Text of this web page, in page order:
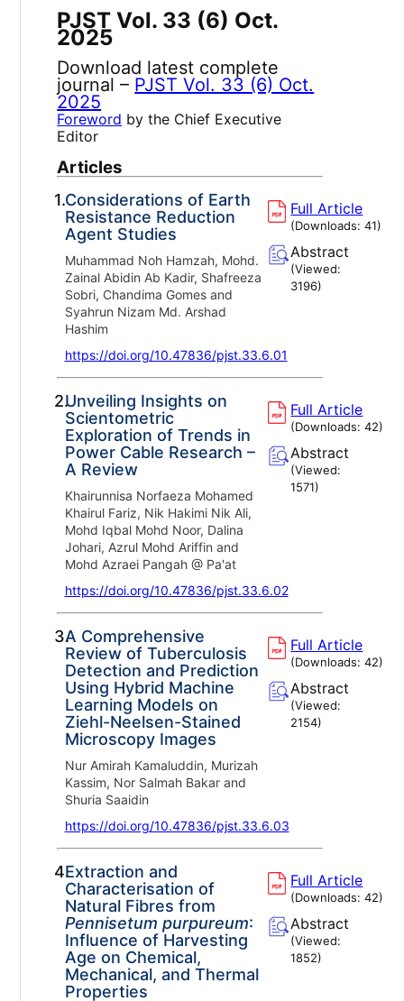
PJST Vol. 33 (6) Oct.
2025
Download latest complete
journal – PJST Vol. 33 (6) Oct.
2025
Foreword by the Chief Executive
Editor
Articles
1.Considerations of Earth
Resistance Reduction
Agent Studies
Muhammad Noh Hamzah, Mohd.
Zainal Abidin Ab Kadir, Shafreeza
Sobri, Chandima Gomes and
Syahrun Nizam Md. Arshad
Hashim
https://doi.org/10.47836/pjst.33.6.01
Full Article
(Downloads:41)
Abstract
(Viewed:
3196)
2.Unveiling Insights on
Scientometric
Exploration of Trends in
Power Cable Research –
A Review
Khairunnisa Norfaeza Mohamed
Khairul Fariz, Nik Hakimi Nik Ali,
Mohd Iqbal Mohd Noor, Dalina
Johari, Azrul Mohd Ariffin and
Mohd Azraei Pangah @ Pa'at
https://doi.org/10.47836/pjst.33.6.02
Full Article
(Downloads:42)
Abstract
(Viewed:
1571)
3.A Comprehensive
Review of Tuberculosis
Detection and Prediction
Using Hybrid Machine
Learning Models on
Ziehl-Neelsen-Stained
Microscopy Images
Nur Amirah Kamaluddin, Murizah
Kassim, Nor Salmah Bakar and
Shuria Saaidin
https://doi.org/10.47836/pjst.33.6.03
Full Article
(Downloads:42)
Abstract
(Viewed:
2154)
4.Extraction and
Characterisation of
Natural Fibres from
Pennisetum purpureum:
Influence of Harvesting
Age on Chemical,
Mechanical, and Thermal
Properties
Full Article
(Downloads:42)
Abstract
(Viewed:
1852)